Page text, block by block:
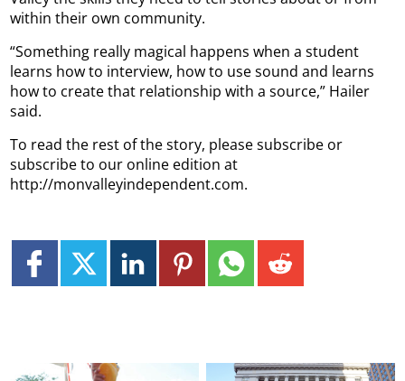
within their own community.
“Something really magical happens when a student
learns how to interview, how to use sound and learns
how to create that relationship with a source,” Hailer
said.
To read the rest of the story, please subscribe or
subscribe to our online edition at
http://monvalleyindependent.com.